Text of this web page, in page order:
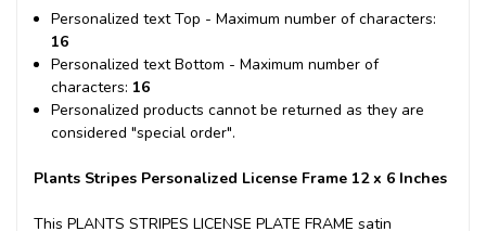
Personalized text Top - Maximum number of characters:
16
Personalized text Bottom - Maximum number of
characters: 16
Personalized products cannot be returned as they are
considered "special order".
Plants Stripes Personalized License Frame 12 x 6 Inches
This PLANTS STRIPES LICENSE PLATE FRAME satin